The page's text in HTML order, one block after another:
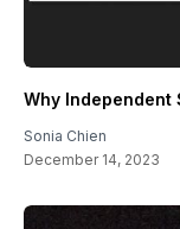
Why
Sonia Chien
December 14, 2023